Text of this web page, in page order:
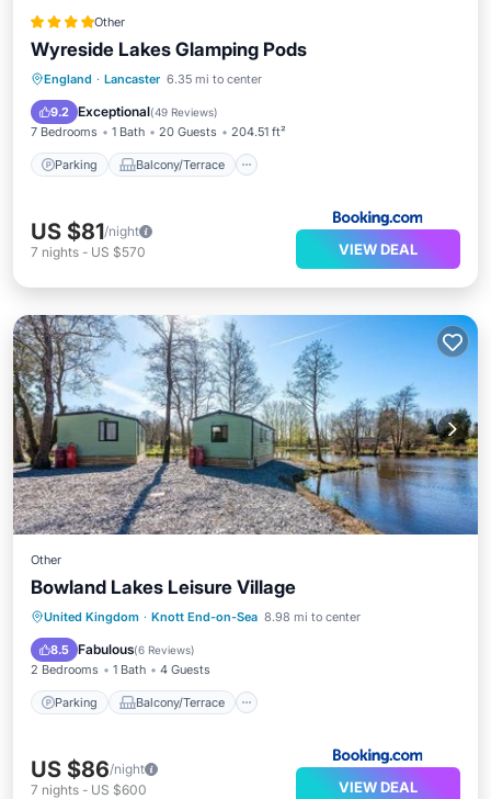
Other
Wyreside Lakes Glamping Pods
England · Lancaster 6.35 mi to center
9.2 Exceptional(49 Reviews)
7 Bedrooms 1 Bath 20 Guests 204.51 ft²
Parking Balcony/Terrace
Parking Balcony/Terrace
Pet Friendly
US $81/night
7 nights - US $570 VIEW DEAL
Other
Bowland Lakes Leisure Village
United Kingdom · Knott End-on-Sea 8.98 mi to center
8.5 Fabulous(6 Reviews)
2 Bedrooms 1 Bath 4 Guests
Parking Balcony/Terrace
Parking Balcony/Terrace
View
Internet
US $86/night
7 nights - US $600 VIEW DEAL